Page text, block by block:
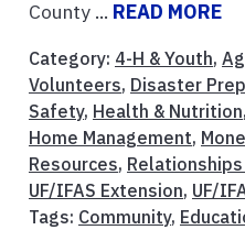
County ... READ MORE
Category: 4-H & Youth,
Volunteers, Disaster
Safety, Health & Nutrition,
Home Management,
Resources, Relationships
UF/IFAS Extension, UF/
Tags: Community,